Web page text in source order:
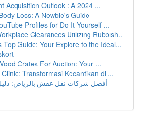
Acquisition Outlook : A 2024 ...
Loss: A Newbie's Guide
Profiles for Do-It-Yourself ...
Clearances Utilizing Rubbish...
Top Guide: Your Explore to the Ideal...
Crates For Auction: Your ...
Transformasi Kecantikan di ...
أفضل شركات نقل عفش بالرياض: